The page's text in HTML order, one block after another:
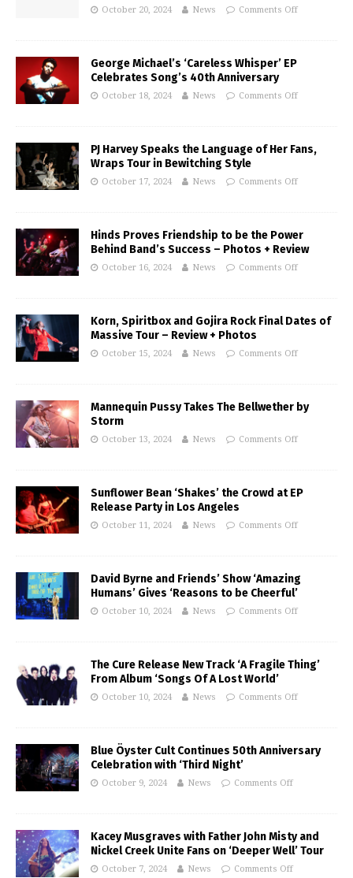
October 20, 2024 News Comments Off
George Michael’s ‘Careless Whisper’ EP
Celebrates Song’s 40th Anniversary
October 18, 2024 News Comments Off
PJ Harvey Speaks the Language of Her Fans,
Wraps Tour in Bewitching Style
October 17, 2024 News Comments Off
Hinds Proves Friendship to be the Power
Behind Band’s Success – Photos + Review
October 16, 2024 News Comments Off
Korn, Spiritbox and Gojira Rock Final Dates of
Massive Tour – Review + Photos
October 15, 2024 News Comments Off
Mannequin Pussy Takes The Bellwether by
Storm
October 13, 2024 News Comments Off
Sunflower Bean ‘Shakes’ the Crowd at EP
Release Party in Los Angeles
October 11, 2024 News Comments Off
David Byrne and Friends’ Show ‘Amazing
Humans’ Gives ‘Reasons to be Cheerful’
October 10, 2024 News Comments Off
The Cure Release New Track ‘A Fragile Thing’
From Album ‘Songs Of A Lost World’
October 10, 2024 News Comments Off
Blue Öyster Cult Continues 50th Anniversary
Celebration with ‘Third Night’
October 9, 2024 News Comments Off
Kacey Musgraves with Father John Misty and
Nickel Creek Unite Fans on ‘Deeper Well’ Tour
October 7, 2024 News Comments Off